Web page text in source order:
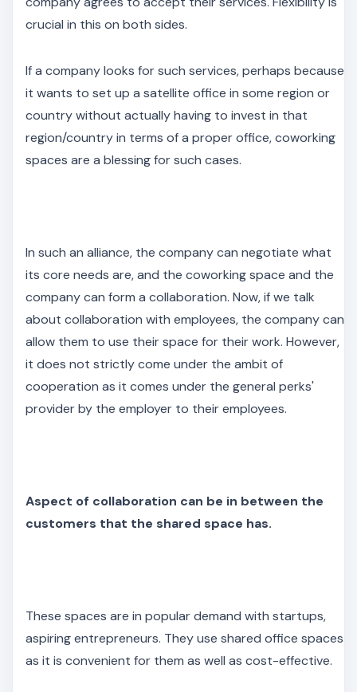
crucial in this on both sides.
If a company looks for such services, perhaps because
it wants to set up a satellite office in some region or
country without actually having to invest in that
region/country in terms of a proper office, coworking
spaces are a blessing for such cases.
In such an alliance, the company can negotiate what
its core needs are, and the coworking space and the
company can form a collaboration. Now, if we talk
about collaboration with employees, the company can
allow them to use their space for their work. However,
it does not strictly come under the ambit of
cooperation as it comes under the general perks'
provider by the employer to their employees.
Aspect of collaboration can be in between the
customers that the shared space has.
These spaces are in popular demand with startups,
aspiring entrepreneurs. They use shared office spaces
as it is convenient for them as well as cost-effective.